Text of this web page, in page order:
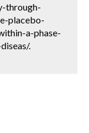
through-
placebo-
a-phase-
.